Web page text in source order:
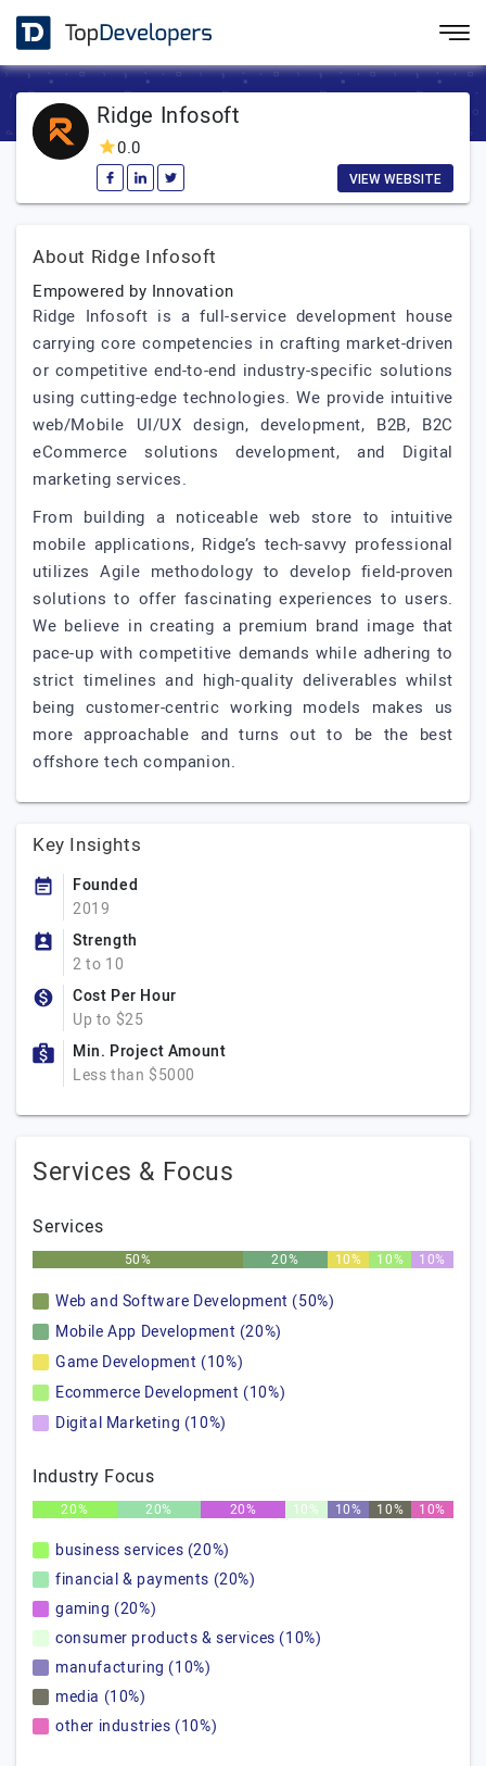
Ridge Infosoft
0.0
VIEW WEBSITE
About Ridge Infosoft
Empowered by Innovation
Ridge Infosoft is a full-service development house
carrying core competencies in crafting market-driven
or competitive end-to-end industry-specific solutions
using cutting-edge technologies. We provide intuitive
web/Mobile UI/UX design, development, B2B, B2C
eCommerce solutions development, and Digital
marketing services.
From building a noticeable web store to intuitive
mobile applications, Ridge’s tech-savvy professional
utilizes Agile methodology to develop field-proven
solutions to offer fascinating experiences to users.
We believe in creating a premium brand image that
pace-up with competitive demands while adhering to
strict timelines and high-quality deliverables whilst
being customer-centric working models makes us
more approachable and turns out to be the best
offshore tech companion.
Key Insights
Founded
2019
Strength
2 to 10
Cost Per Hour
Up to $25
Min. Project Amount
Less than $5000
Services & Focus
Services
50% 20% 10% 10% 10%
Web and Software Development (50%)
Mobile App Development (20%)
Game Development (10%)
Ecommerce Development (10%)
Digital Marketing (10%)
Industry Focus
20% 20% 20% 10% 10% 10% 10%
business services (20%)
financial & payments (20%)
gaming (20%)
consumer products & services (10%)
manufacturing (10%)
media (10%)
other industries (10%)